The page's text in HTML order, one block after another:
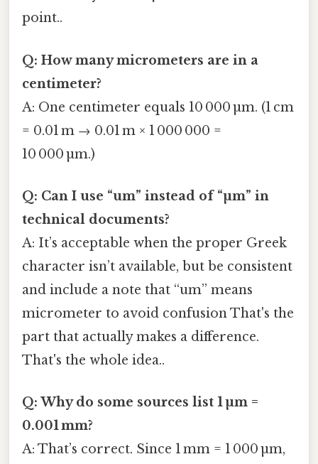
point..
Q: How many micrometers are in a
centimeter?
A: One centimeter equals 10 000 µm. (1 cm
= 0.01 m → 0.01 m × 1 000 000 =
10 000 µm.)
Q: Can I use “um” instead of “µm” in
technical documents?
A: It’s acceptable when the proper Greek
character isn’t available, but be consistent
and include a note that “um” means
micrometer to avoid confusion That's the
part that actually makes a difference.
That's the whole idea..
Q: Why do some sources list 1 µm =
0.001 mm?
A: That’s correct. Since 1 mm = 1 000 µm,